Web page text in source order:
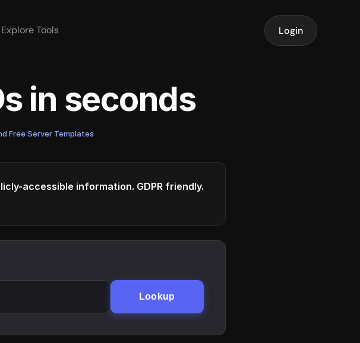
Explore Tools Login
in seconds
Free Server Templates
accessible information. GDPR friendly.
Lookup